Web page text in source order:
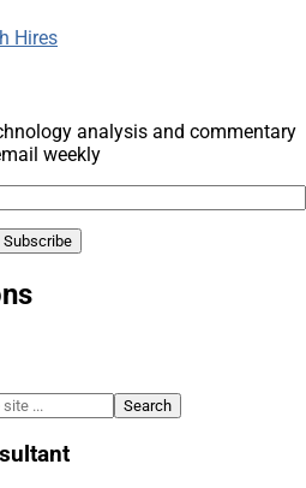
Hires
analysis and commentary
weekly